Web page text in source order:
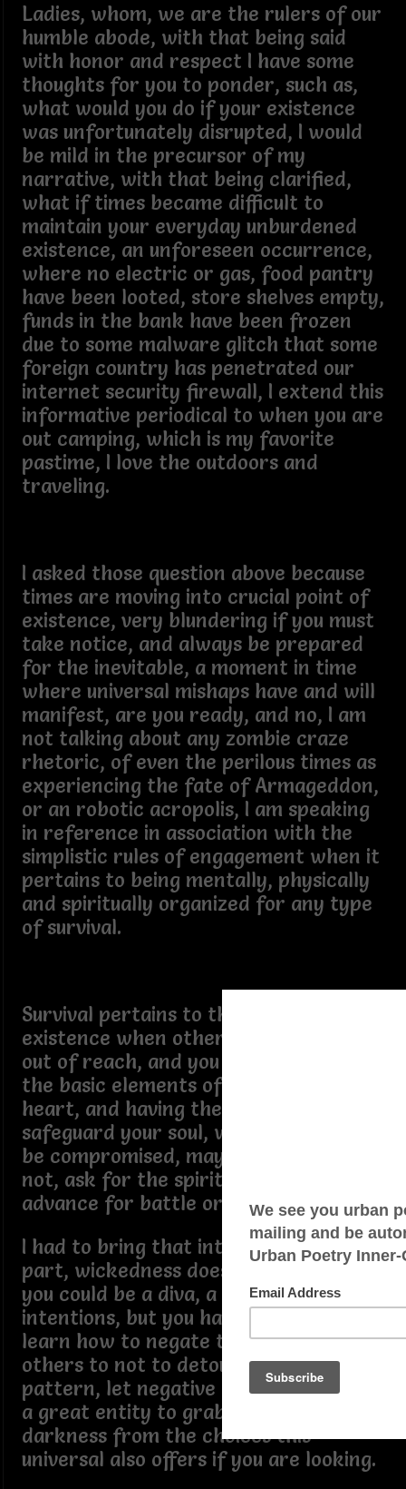
Ladies, whom, we are the rulers of our
humble abode, with that being said
with honor and respect I have some
thoughts for you to ponder, such as,
what would you do if your existence
was unfortunately disrupted, I would
be mild in the precursor of my
narrative, with that being clarified,
what if times became difficult to
maintain your everyday unburdened
existence, an unforeseen occurrence,
where no electric or gas, food pantry
have been looted, store shelves empty,
funds in the bank have been frozen
due to some malware glitch that some
foreign country has penetrated our
internet security firewall, I extend this
informative periodical to when you are
out camping, which is my favorite
pastime, I love the outdoors and
traveling.
I asked those question above because
times are moving into crucial point of
existence, very blundering if you must
take notice, and always be prepared
for the inevitable, a moment in time
where universal mishaps have and will
manifest, are you ready, and no, I am
not talking about any zombie craze
rhetoric, of even the perilous times as
experiencing the fate of Armageddon,
or an robotic acropolis, I am speaking
in reference in association with the
simplistic rules of engagement when it
pertains to being mentally, physically
and spiritually organized for any type
of survival.
Survival pertains to the state of an
existence when other components are
out of reach, and you must resort to
the basic elements of mind, body,
heart, and having the means to
safeguard your soul, where, if it is to
be compromised, may it be to uplift, if
not, ask for the spiritual forgiveness in
advance for battle or war.
I had to bring that into light, due in
part, wickedness does not sleep, and
you could be a diva, a queen with great
intentions, but you have to always
learn how to negate the perception of
others to not to detour your thought
pattern, let negative drift by, it is not
a great entity to grab the festering
darkness from the choices this
universal also offers if you are looking.